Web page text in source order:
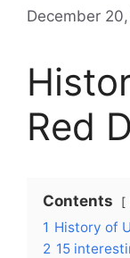
December
Red
Contents
1 History of
2 15